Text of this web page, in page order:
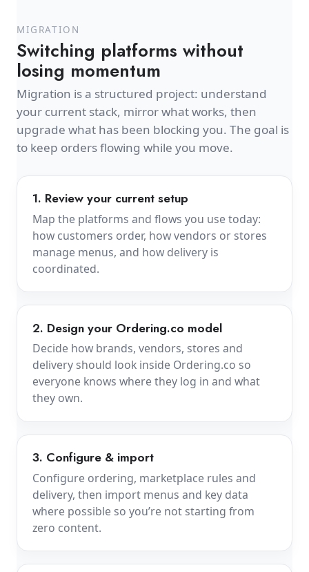
MIGRATION
Switching platforms without
losing momentum
Migration is a structured project: understand
your current stack, mirror what works, then
upgrade what has been blocking you. The goal is
to keep orders flowing while you move.
1. Review your current setup
Map the platforms and flows you use today:
how customers order, how vendors or stores
manage menus, and how delivery is
coordinated.
2. Design your Ordering.co model
Decide how brands, vendors, stores and
delivery should look inside Ordering.co so
everyone knows where they log in and what
they own.
3. Configure & import
Configure ordering, marketplace rules and
delivery, then import menus and key data
where possible so you’re not starting from
zero content.